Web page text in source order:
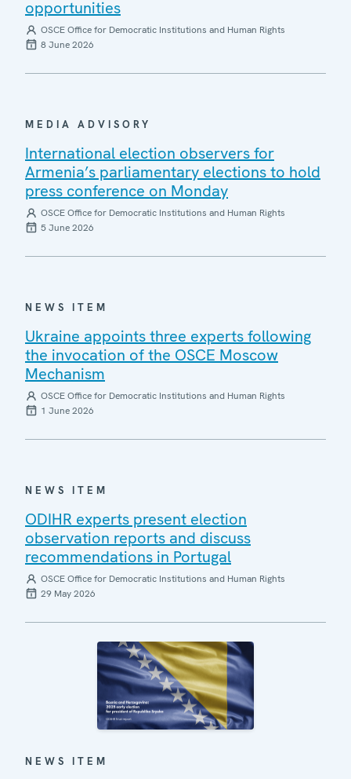
opportunities
OSCE Office for Democratic Institutions and Human Rights
8 June 2026
MEDIA ADVISORY
International election observers for
Armenia’s parliamentary elections to hold
press conference on Monday
OSCE Office for Democratic Institutions and Human Rights
5 June 2026
NEWS ITEM
Ukraine appoints three experts following
the invocation of the OSCE Moscow
Mechanism
OSCE Office for Democratic Institutions and Human Rights
1 June 2026
NEWS ITEM
ODIHR experts present election
observation reports and discuss
recommendations in Portugal
OSCE Office for Democratic Institutions and Human Rights
29 May 2026
NEWS ITEM